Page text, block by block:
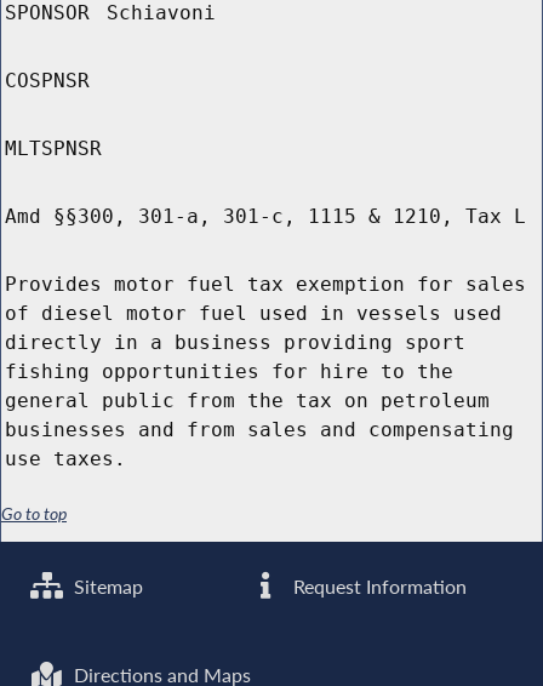
SPONSOR Schiavoni
COSPNSR
MLTSPNSR
Amd §§300, 301-a, 301-c, 1115 & 1210, Tax L
Provides motor fuel tax exemption for sales
of diesel motor fuel used in vessels used
directly in a business providing sport
fishing opportunities for hire to the
general public from the tax on petroleum
businesses and from sales and compensating
use taxes.
Go to top
Sitemap Request Information
Directions and Maps